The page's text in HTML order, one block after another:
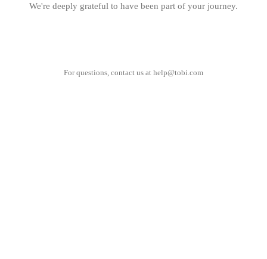
We're deeply grateful to have been part of your journey.
For questions, contact us at help@tobi.com